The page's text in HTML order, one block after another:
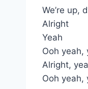
We’re up,
Alright
Yeah
Ooh yeah,
Alright,
Ooh yeah,